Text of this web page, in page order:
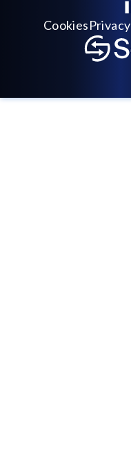
CookiesPrivacy